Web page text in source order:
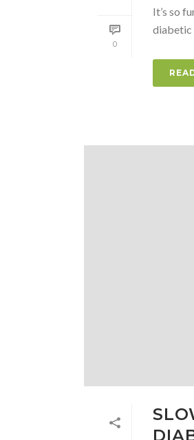
0
It’s so
diabetic